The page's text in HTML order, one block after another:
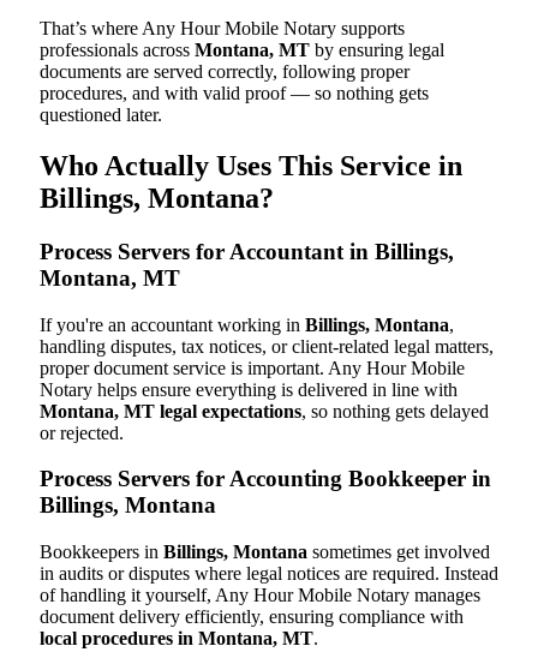
That’s where Any Hour Mobile Notary supports
professionals across Montana, MT by ensuring legal
documents are served correctly, following proper
procedures, and with valid proof — so nothing gets
questioned later.
Who Actually Uses This Service in
Billings, Montana?
Process Servers for Accountant in Billings,
Montana, MT
If you're an accountant working in Billings, Montana,
handling disputes, tax notices, or client-related legal matters,
proper document service is important. Any Hour Mobile
Notary helps ensure everything is delivered in line with
Montana, MT legal expectations, so nothing gets delayed
or rejected.
Process Servers for Accounting Bookkeeper in
Billings, Montana
Bookkeepers in Billings, Montana sometimes get involved
in audits or disputes where legal notices are required. Instead
of handling it yourself, Any Hour Mobile Notary manages
document delivery efficiently, ensuring compliance with
local procedures in Montana, MT.